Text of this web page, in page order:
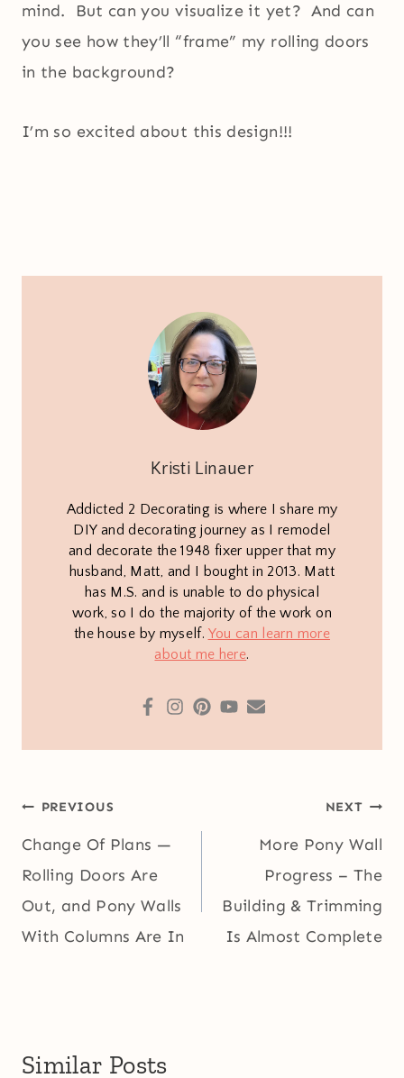
mind. But can you visualize it yet? And can
you see how they’ll “frame” my rolling doors
in the background?
I’m so excited about this design!!!
Kristi Linauer
Addicted 2 Decorating is where I share my
DIY and decorating journey as I remodel
and decorate the 1948 fixer upper that my
husband, Matt, and I bought in 2013. Matt
has M.S. and is unable to do physical
work, so I do the majority of the work on
the house by myself. You can learn more
about me here.
Post
navigation
PREVIOUS
Change Of Plans —
Rolling Doors Are
Out, and Pony Walls
With Columns Are In
NEXT
More Pony Wall
Progress – The
Building & Trimming
Is Almost Complete
Similar Posts